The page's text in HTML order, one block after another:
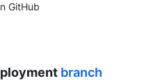
GitHub
branch